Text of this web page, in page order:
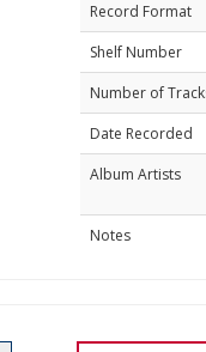
Record Format
Shelf Number
Number of
Date Recorded
Album Artists
Notes